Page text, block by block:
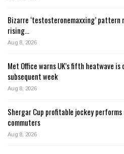
Bizarre ‘testosteronemaxxing’ pattern
rising…
Aug 8, 2026
Met Office warns UK’s fifth heatwave
subsequent week
Aug 8, 2026
Shergar Cup profitable jockey
commuters
Aug 8, 2026